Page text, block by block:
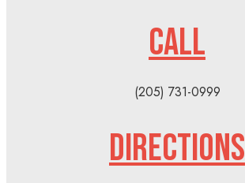
CALL
(205) 731-0999
DIRECTIONS